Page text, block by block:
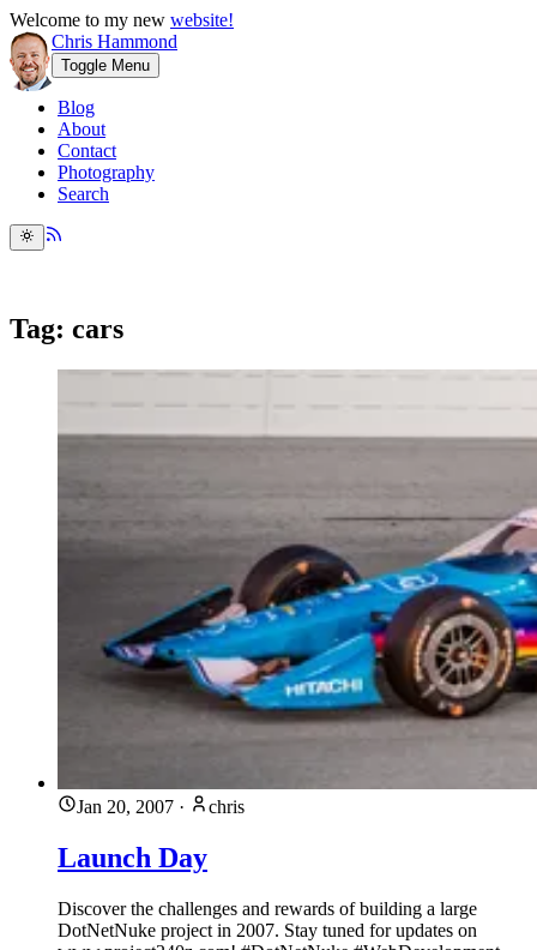
Welcome to my new website!
Chris Hammond
Toggle Menu
Blog
About
Contact
Photography
Search
Tag: cars
Jan 20, 2007 · chris
Launch Day
Discover the challenges and rewards of building a large
DotNetNuke project in 2007. Stay tuned for updates on